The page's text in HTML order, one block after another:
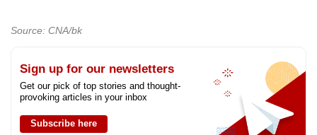
Source: CNA/bk
Sign up for our newsletters
Get our pick of top stories and thought-
provoking articles in your inbox
Subscribe here